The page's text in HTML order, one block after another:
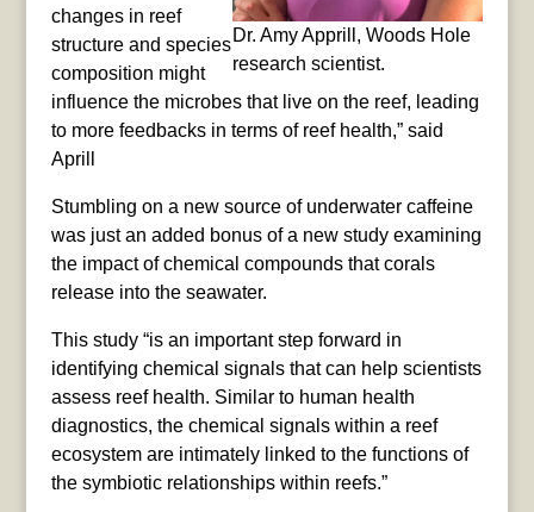
Dr. Amy Apprill, Woods Hole
research scientist.
changes in reef
structure and species
composition might
influence the microbes that live on the reef, leading
to more feedbacks in terms of reef health,” said
Aprill
Stumbling on a new source of underwater caffeine
was just an added bonus of a new study examining
the impact of chemical compounds that corals
release into the seawater.
This study “is an important step forward in
identifying chemical signals that can help scientists
assess reef health. Similar to human health
diagnostics, the chemical signals within a reef
ecosystem are intimately linked to the functions of
the symbiotic relationships within reefs.”